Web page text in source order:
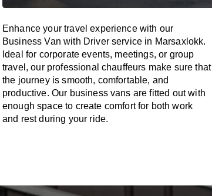
Enhance your travel experience with our
Business Van with Driver service in Marsaxlokk.
Ideal for corporate events, meetings, or group
travel, our professional chauffeurs make sure that
the journey issmooth, comfortable, and
productive. Our business vans arefitted outwith
enough space to create comfort for both work
and restduring your ride.